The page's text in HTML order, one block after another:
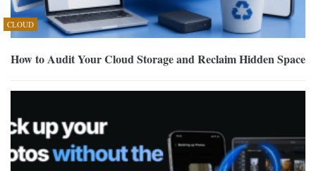
CLOUD
How to Audit Your Cloud Storage and Reclaim Hidden Space